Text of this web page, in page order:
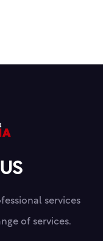
services
of services.